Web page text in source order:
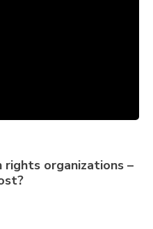
rights organizations –